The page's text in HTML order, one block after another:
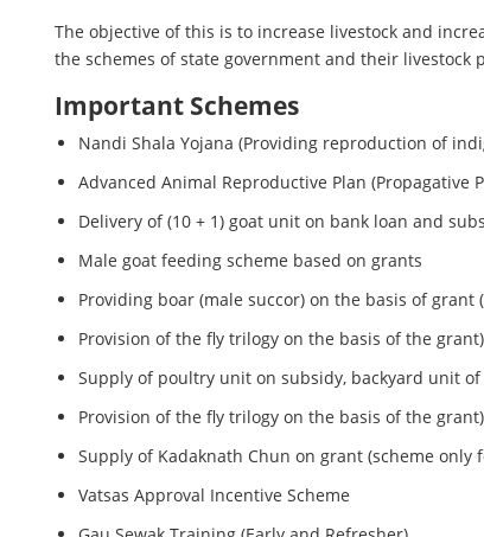
The objective of this is to increase livestock and
the schemes of state government and their
Important Schemes
Nandi Shala Yojana (Providing reproduction of
Advanced Animal Reproductive Plan
Delivery of (10 + 1) goat unit on bank loan and
Male goat feeding scheme based on grants
Providing boar (male succor) on the basis of grant
Provision of the fly trilogy on the basis of the
Supply of poultry unit on subsidy, backyard unit
Provision of the fly trilogy on the basis of the
Supply of Kadaknath Chun on grant (scheme only
Vatsas Approval Incentive Scheme